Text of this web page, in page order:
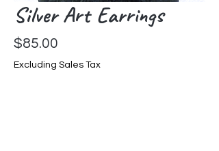
Silver Art Earrings
$85.00
Excluding Sales Tax